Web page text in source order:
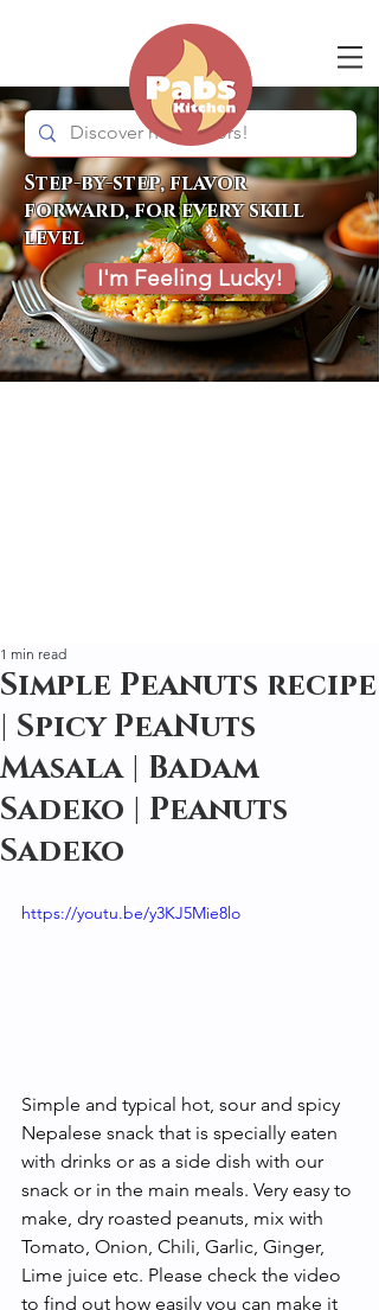
Step-by-step, flavor
forward, for every skill
level
I'm Feeling Lucky!
Simple Peanuts recipe
| Spicy PeaNuts
Masala | Badam
Sadeko | Peanuts
Sadeko
1 min read
https://youtu.be/y3KJ5Mie8lo
Simple and typical hot, sour and spicy
Nepalese snack that is specially eaten
with drinks or as a side dish with our
snack or in the main meals. Very easy to
make, dry roasted peanuts, mix with
Tomato, Onion, Chili, Garlic, Ginger,
Lime juice etc. Please check the video
to find out how easily you can make it